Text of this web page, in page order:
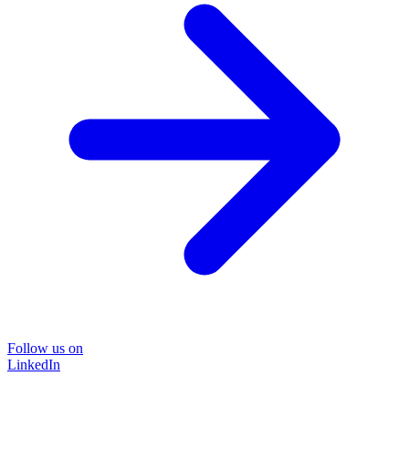
Follow us on
LinkedIn